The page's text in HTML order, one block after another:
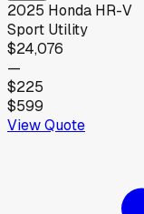
2025 Honda HR-V
Sport Utility
$24,076
—
$225
$599
View Quote